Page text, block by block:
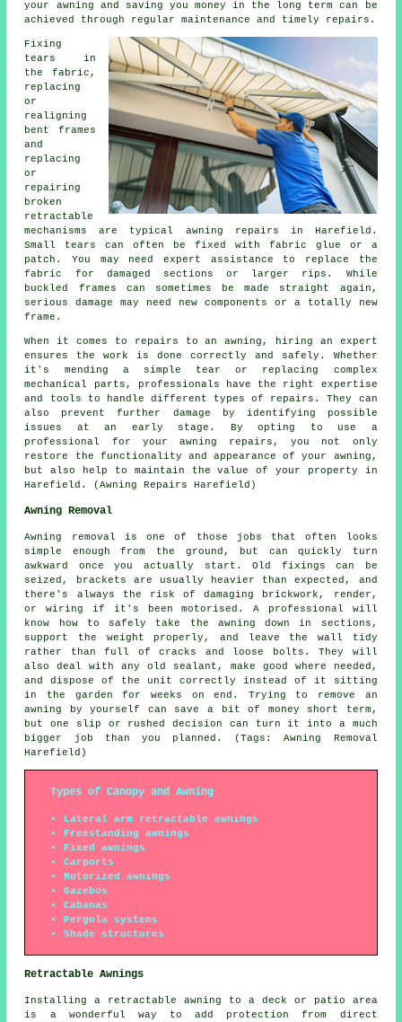
your awning and saving you money in the long term can be
achieved through regular maintenance and timely repairs.
Fixing
tears in
the fabric,
replacing
or
realigning
bent frames
and
replacing
or
repairing
broken
retractable
mechanisms are typical awning repairs in Harefield.
Small tears can often be fixed with fabric glue or a
patch. You may need expert assistance to replace the
fabric for damaged sections or larger rips. While
buckled frames can sometimes be made straight again,
serious damage may need new components or a totally new
frame.
When it comes to repairs to an awning, hiring an expert
ensures the work is done correctly and safely. Whether
it's mending a simple tear or replacing complex
mechanical parts, professionals have the right expertise
and tools to handle different types of repairs. They can
also prevent further damage by identifying possible
issues at an early stage. By opting to use a
professional for your awning repairs, you not only
restore the functionality and appearance of your awning,
but also help to maintain the value of your property in
Harefield. (Awning Repairs Harefield)
Awning Removal
Awning removal is one of those jobs that often looks
simple enough from the ground, but can quickly turn
awkward once you actually start. Old fixings can be
seized, brackets are usually heavier than expected, and
there's always the risk of damaging brickwork, render,
or wiring if it's been motorised. A professional will
know how to safely take the awning down in sections,
support the weight properly, and leave the wall tidy
rather than full of cracks and loose bolts. They will
also deal with any old sealant, make good where needed,
and dispose of the unit correctly instead of it sitting
in the garden for weeks on end. Trying to remove an
awning by yourself can save a bit of money short term,
but one slip or rushed decision can turn it into a much
bigger job than you planned. (Tags: Awning Removal
Harefield)
Types of Canopy and Awning
Lateral arm retractable awnings
Freestanding awnings
Fixed awnings
Carports
Motorized awnings
Gazebos
Cabanas
Pergola systems
Shade structures
Retractable Awnings
Installinga retractable awning to a deck or patio area
is a wonderful way to add protection from direct